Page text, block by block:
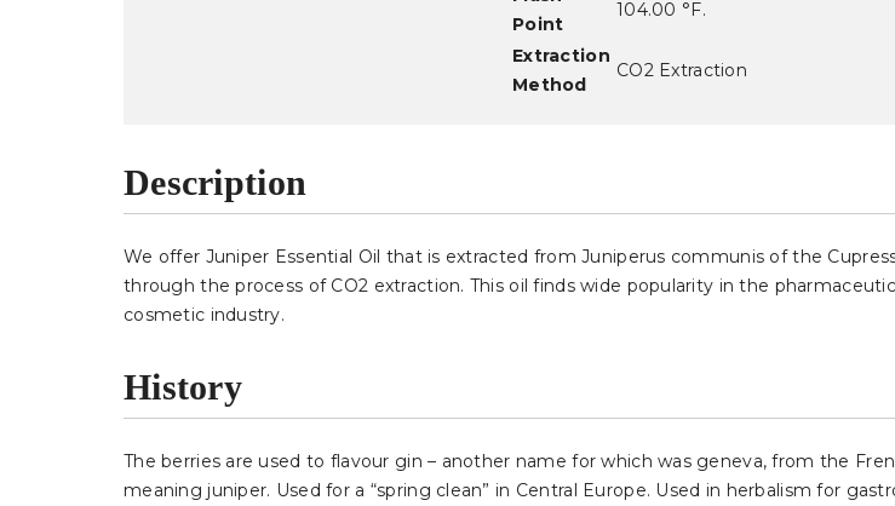
Point
104.00 °F.
Extraction
Method
CO2 Extraction
Description
We offer Juniper Essential Oil that is extracted from Juniperus communis of the
through the process of CO2 extraction. This oil finds wide popularity in the
cosmetic industry.
History
The berries are used to flavour gin – another name for which was geneva, from the
meaning juniper. Used for a “spring clean” in Central Europe. Used in herbalism for